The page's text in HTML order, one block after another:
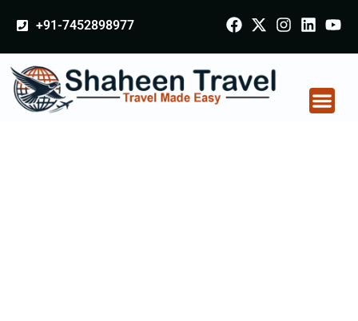
+91-7452898977